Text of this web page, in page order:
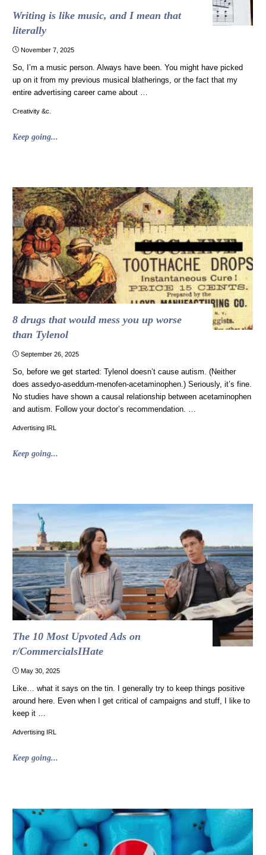
Writing is like music, and I mean that
literally
November 7, 2025
So, I’m a music person. Always have been. You might have picked
up on it from my previous musical blatherings, or the fact that my
entire advertising career came about …
Creativity &c.
Keep going...
I
mean
that
literally"
8 drugs that would mess you up worse
than Tylenol
September 26, 2025
So, before we get started: Tylenol doesn’t cause autism. (Neither
does assedyo-aseddum-menofen-acetaminophen.) Seriously, it’s fine.
No studies have shown a causal relationship between acetaminophen
and autism. Follow your doctor’s recommendation. …
Advertising IRL
Keep going...
than
Tylenol"
The 10 Most Upvoted Ads on
r/CommercialsIHate
May 30, 2025
Like… what it says on the tin. I generally try to keep things positive
around here. Even when I get critical of campaigns and stuff, I like to
keep it …
Advertising IRL
Keep going...
r/CommercialsIHate"